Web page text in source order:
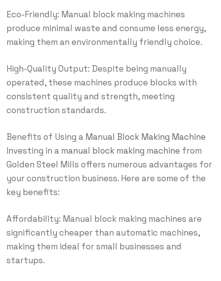
Eco-Friendly: Manual block making machines
produce minimal waste and consume less energy,
making them an environmentally friendly choice.
High-Quality Output: Despite being manually
operated, these machines produce blocks with
consistent quality and strength, meeting
construction standards.
Benefits of Using a Manual Block Making Machine
Investing in a manual block making machine from
Golden Steel Mills offers numerous advantages for
your construction business. Here are some of the
key benefits:
Affordability: Manual block making machines are
significantly cheaper than automatic machines,
making them ideal for small businesses and
startups.